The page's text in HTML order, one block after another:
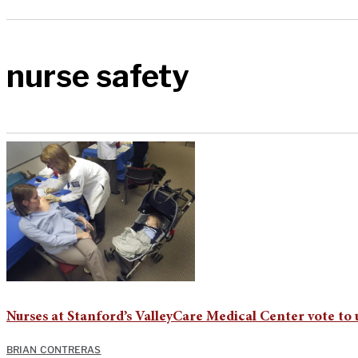
nurse safety
Nurses at Stanford’s ValleyCare Medical Center vote to
BRIAN CONTRERAS